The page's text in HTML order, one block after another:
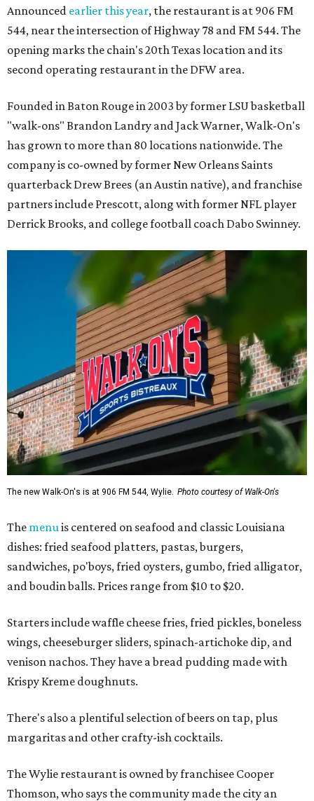
Announced earlier this year, the restaurant is at 906 FM
544, near the intersection of Highway 78 and FM 544. The
opening marks the chain's 20th Texas location and its
second operating restaurant in the DFW area.
Founded in Baton Rouge in 2003 by former LSU basketball
"walk-ons" Brandon Landry and Jack Warner, Walk-On's
has grown to more than 80 locations nationwide. The
company is co-owned by former New Orleans Saints
quarterback Drew Brees (an Austin native), and franchise
partners include Prescott, along with former NFL player
Derrick Brooks, and college football coach Dabo Swinney.
The new Walk-On's is at 906 FM 544, Wylie. Photo courtesy of Walk-On's
The menu is centered on seafood and classic Louisiana
dishes: fried seafood platters, pastas, burgers,
sandwiches, po'boys, fried oysters, gumbo, fried alligator,
and boudin balls. Prices range from $10 to $20.
Starters include waffle cheese fries, fried pickles, boneless
wings, cheeseburger sliders, spinach-artichoke dip, and
venison nachos. They have a bread pudding made with
Krispy Kreme doughnuts.
There's also a plentiful selection of beers on tap, plus
margaritas and other crafty-ish cocktails.
The Wylie restaurant is owned by franchisee Cooper
Thomson, who says the community made the city an